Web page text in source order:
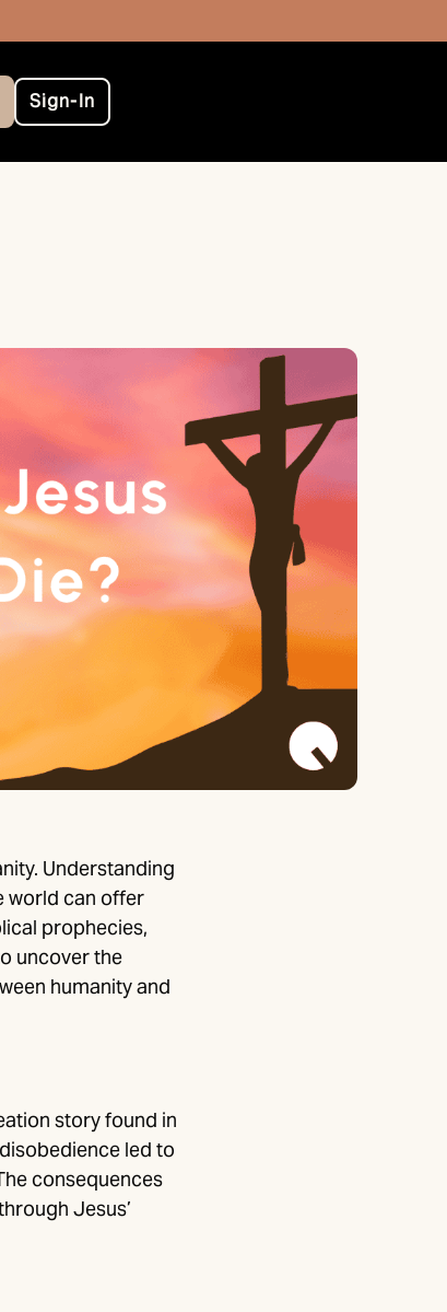
Sign-In
Understanding
world can offer
prophecies,
uncover the
humanity and
story found in
led to
consequences
Jesus’